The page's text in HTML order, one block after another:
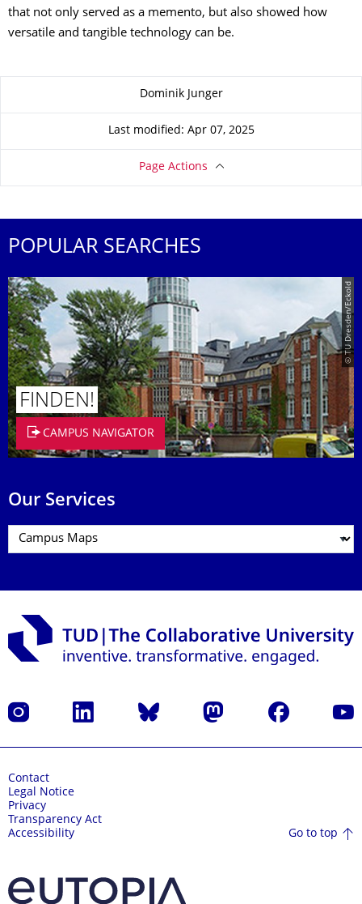
that not only served as a memento, but also showed how
versatile and tangible technology can be.
Dominik Junger
Last modified: Apr 07, 2025
Page Actions
POPULAR SEARCHES
© TU Dresden/Eckold
FINDEN!
CAMPUS NAVIGATOR
Our Services
Instagram LinkedIn Bluesky Mastodon Facebook
Contact
Legal Notice
Privacy
Transparency Act
Accessibility
Go to top